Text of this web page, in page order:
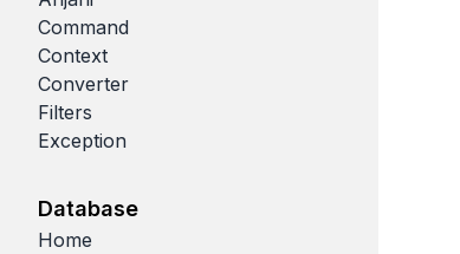
Command
Context
Converter
Filters
Exception
Database
Home